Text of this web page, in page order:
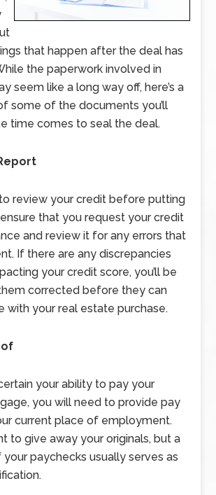
that happen after the deal has
the paperwork involved in
seem like a long way off, here’s a
some of the documents you’ll
time comes to seal the deal.
to review your credit before putting
that you request your credit
and review it for any errors that
If there are any discrepancies
your credit score, you’ll be
corrected before they can
with your real estate purchase.
your ability to pay your
you will need to provide pay
current place of employment.
to give away your originals, but a
paychecks usually serves as